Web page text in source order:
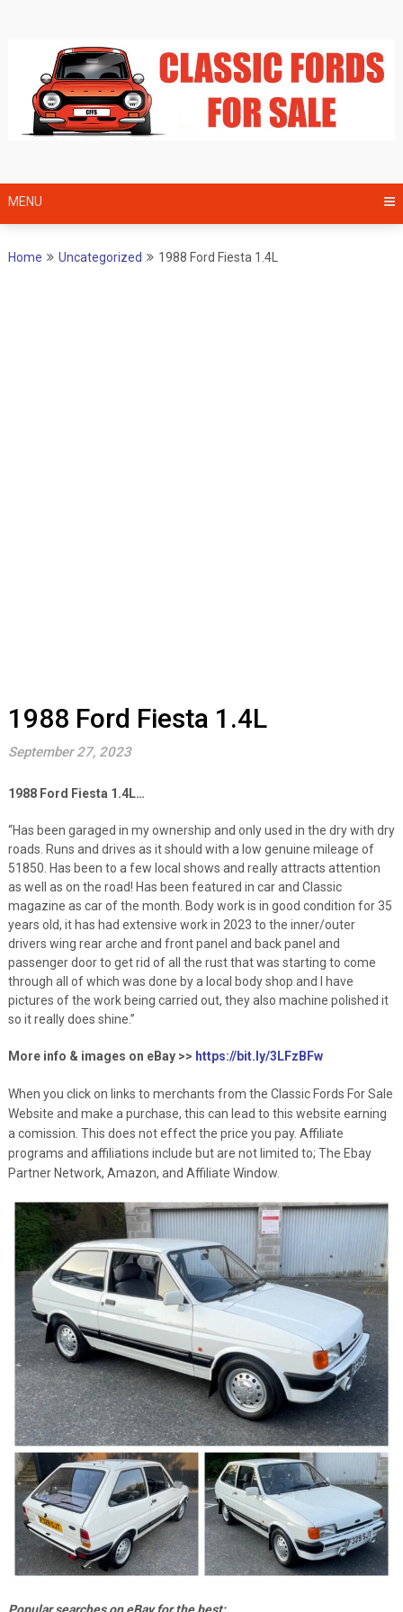
MENU
Home Uncategorized 1988 Ford Fiesta 1.4L
1988 Ford Fiesta 1.4L
September 27, 2023
1988 Ford Fiesta 1.4L…
“Has been garaged in my ownership and only used in the dry with dry
roads. Runs and drives as it should with a low genuine mileage of
51850. Has been to a few local shows and really attracts attention
as well as on the road! Has been featured in car and Classic
magazine as car of the month. Body work is in good condition for 35
years old, it has had extensive work in 2023 to the inner/outer
drivers wing rear arche and front panel and back panel and
passenger door to get rid of all the rust that was starting to come
through all of which was done by a local body shop and I have
pictures of the work being carried out, they also machine polished it
so it really does shine.”
More info & images on eBay >> https://bit.ly/3LFzBFw
When you click on links to merchants from the Classic Fords For Sale
Website and make a purchase, this can lead to this website earning
a comission. This does not effect the price you pay. Affiliate
programs and affiliations include but are not limited to; The Ebay
Partner Network, Amazon, and Affiliate Window.